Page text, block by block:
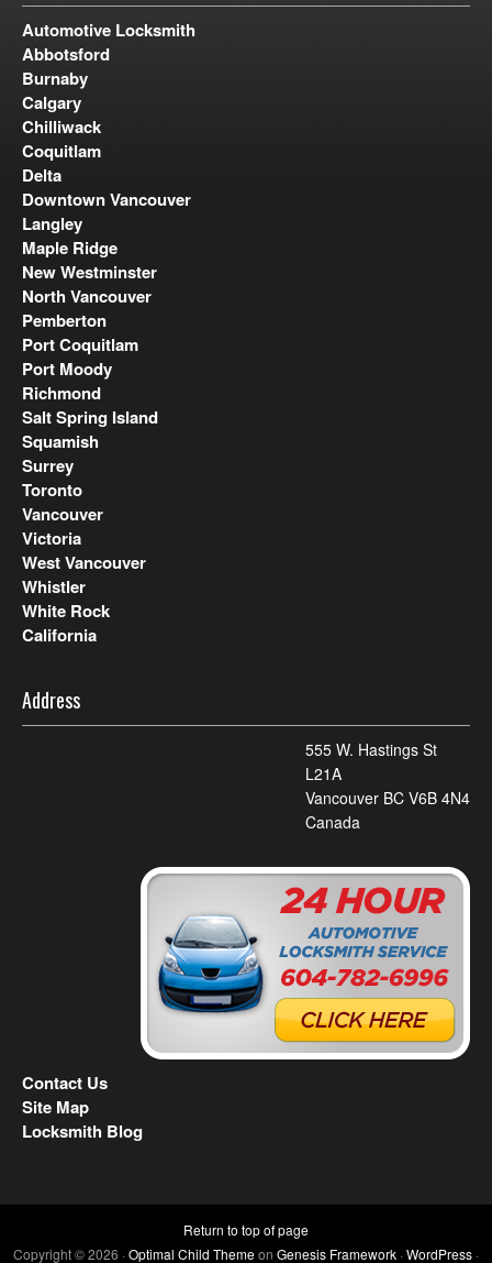
Automotive Locksmith
Abbotsford
Burnaby
Calgary
Chilliwack
Coquitlam
Delta
Downtown Vancouver
Langley
Maple Ridge
New Westminster
North Vancouver
Pemberton
Port Coquitlam
Port Moody
Richmond
Salt Spring Island
Squamish
Surrey
Toronto
Vancouver
Victoria
West Vancouver
Whistler
White Rock
California
Address
555 W. Hastings St
L21A
Vancouver BC V6B 4N4
Canada
Contact Us
Site Map
Locksmith Blog
Return to top of page
Copyright © 2026 ·Optimal Child Themeon Genesis Framework·WordPress·